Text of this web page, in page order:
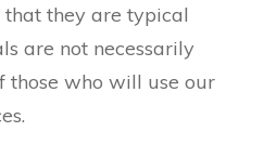
they are typical
are not necessarily
those who will use our